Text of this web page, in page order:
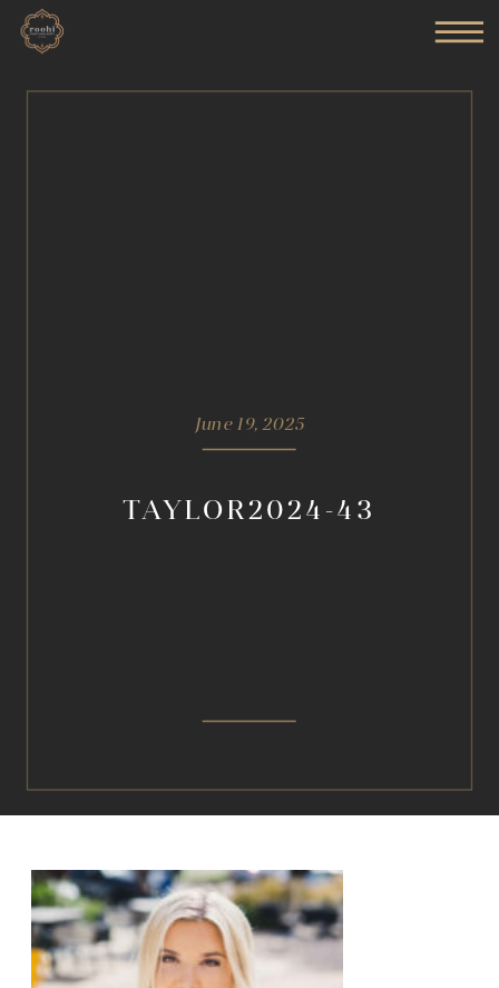
TAYLOR2024-43
June 19, 2025